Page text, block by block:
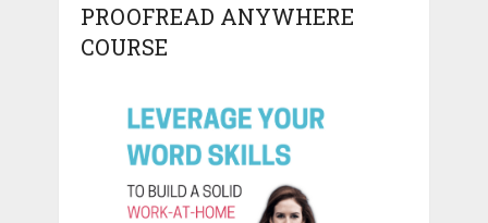
PROOFREAD ANYWHERE
COURSE